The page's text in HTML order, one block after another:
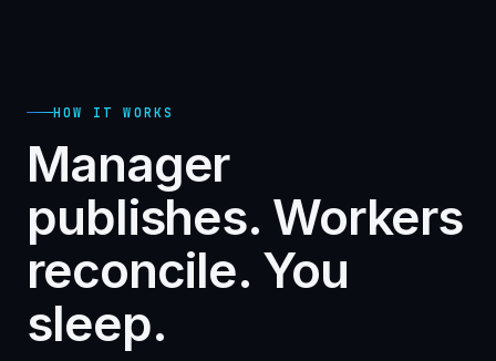
HOW IT WORKS
Manager
publishes. Workers
reconcile. You
sleep.